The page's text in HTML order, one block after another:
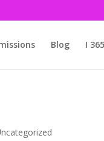
Blog I